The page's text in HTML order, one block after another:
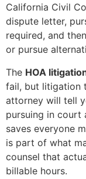
California Civil
dispute letter,
required, and
or pursue
The HOA
fail, but litigation
attorney will tell
pursuing in court
saves everyone
is part of what
counsel that
billable hours.